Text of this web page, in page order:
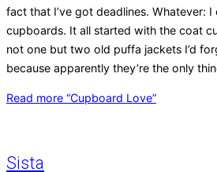
fact that I’ve got deadlines. Whatever: I
cupboards. It all started with the coat
not one but two old puffa jackets I’d
because apparently they’re the only
Read more “Cupboard Love”
Sista